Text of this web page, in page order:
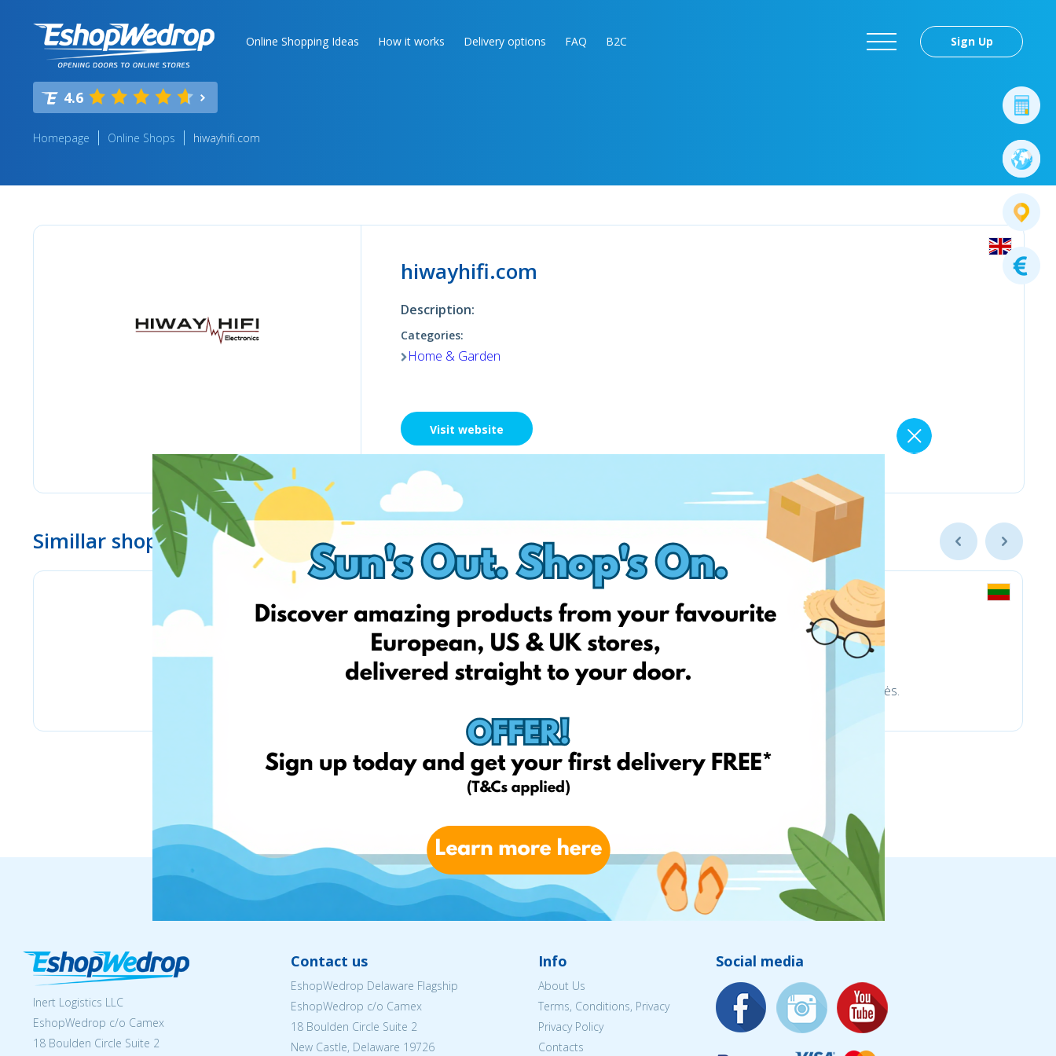
Online Shopping Ideas How it works Delivery options FAQ B2C Sign Up
4.6
Homepage Online Shops hiwayhifi.com
hiwayhifi.com
Description:
Categories:
Home & Garden
Visit website
Simillar shops
Chemija trinkelėms ir aplinkotvarkos prekės.
Inert Logistics LLC
EshopWedrop c/o Camex
18 Boulden Circle Suite 2
Contact us
EshopWedrop Delaware Flagship
EshopWedrop c/o Camex
18 Boulden Circle Suite 2
New Castle, Delaware 19726
Info
About Us
Terms, Conditions, Privacy
Privacy Policy
Contacts
Social media